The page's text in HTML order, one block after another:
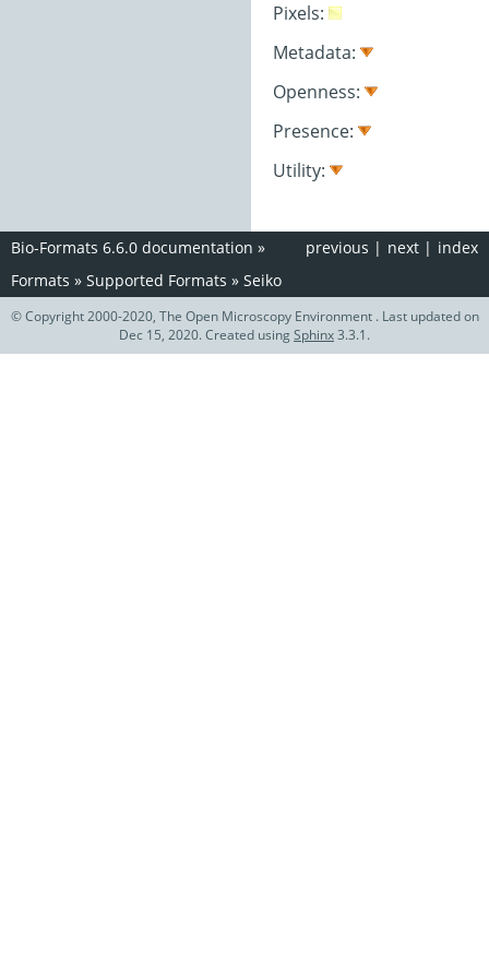
Pixels:
Metadata:
Openness:
Presence:
Utility:
index
next |
previous |
Bio-Formats 6.6.0 documentation »
Formats » Supported Formats » Seiko
© Copyright 2000-2020, The Open Microscopy Environment . Last updated on
Dec 15, 2020. Created usingSphinx3.3.1.